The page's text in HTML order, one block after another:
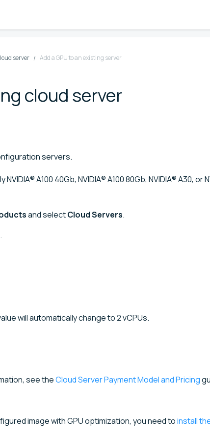
server Add a GPU to an existing server
cloud server
servers.
A100 40Gb⁠⁠, NVIDIA® A100 80Gb⁠, NVIDIA® A30, or
and selectCloud Servers.
will automatically change to 2 vCPUs.
see theCloud Server Payment Model and Pricing
image with GPU optimization, you need toinstall